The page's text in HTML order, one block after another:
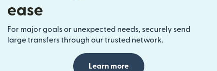
ease
For major goals or unexpected needs, securely send
large transfers through our trusted network.
Learn more